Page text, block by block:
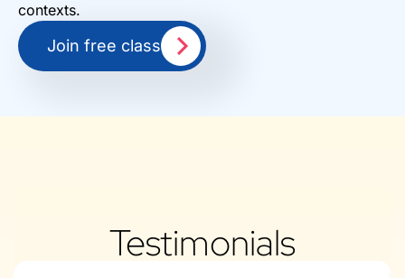
contexts.
Join free class
Testimonials